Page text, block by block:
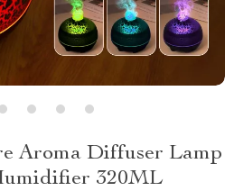
Aroma Diffuser Lamp
320ML